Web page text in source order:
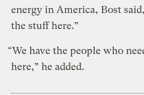
energy in America, Bost
the stuff here.”
“We have the people who
here,” he added.